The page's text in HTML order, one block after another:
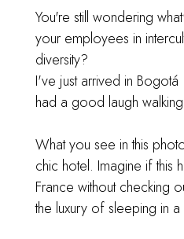
You're still wondering
your employees in
diversity?
I've just arrived in Bogotá
had a good laugh
What you see in this
chic hotel. Imagine if this
France without checking
the luxury of sleeping in